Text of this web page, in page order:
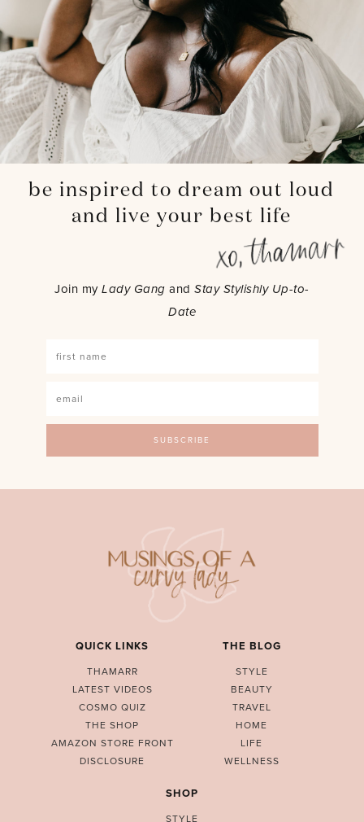
be inspired to dream out loud
and live your best life
Join myLady Gang andStay Stylishly Up-to-
Date
QUICK LINKS
THAMARR
LATEST VIDEOS
COSMO QUIZ
THE SHOP
AMAZON STORE FRONT
DISCLOSURE
THE BLOG
STYLE
BEAUTY
TRAVEL
HOME
LIFE
WELLNESS
SHOP
STYLE